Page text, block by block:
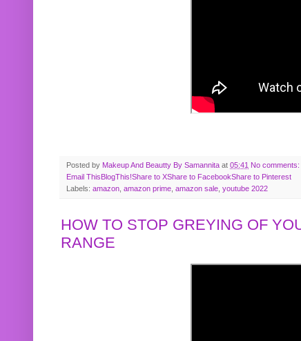
Posted by Makeup And Beautty By Samannita at 05:41 No comments:
Email This BlogThis!Share to XShare to FacebookShare to Pinterest
Labels: amazon, amazon prime, amazon sale, youtube 2022
HOW TO STOP GREYING OF
RANGE